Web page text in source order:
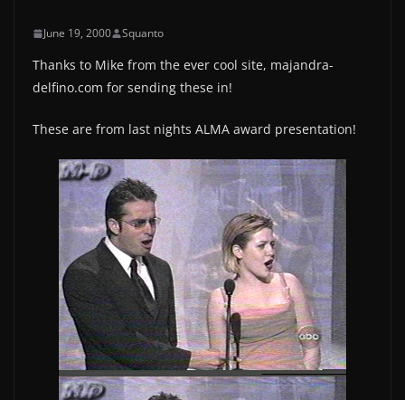
June 19, 2000 Squanto
Thanks to Mike from the ever cool site, majandra-
delfino.com for sending these in!
These are from last nights ALMA award presentation!